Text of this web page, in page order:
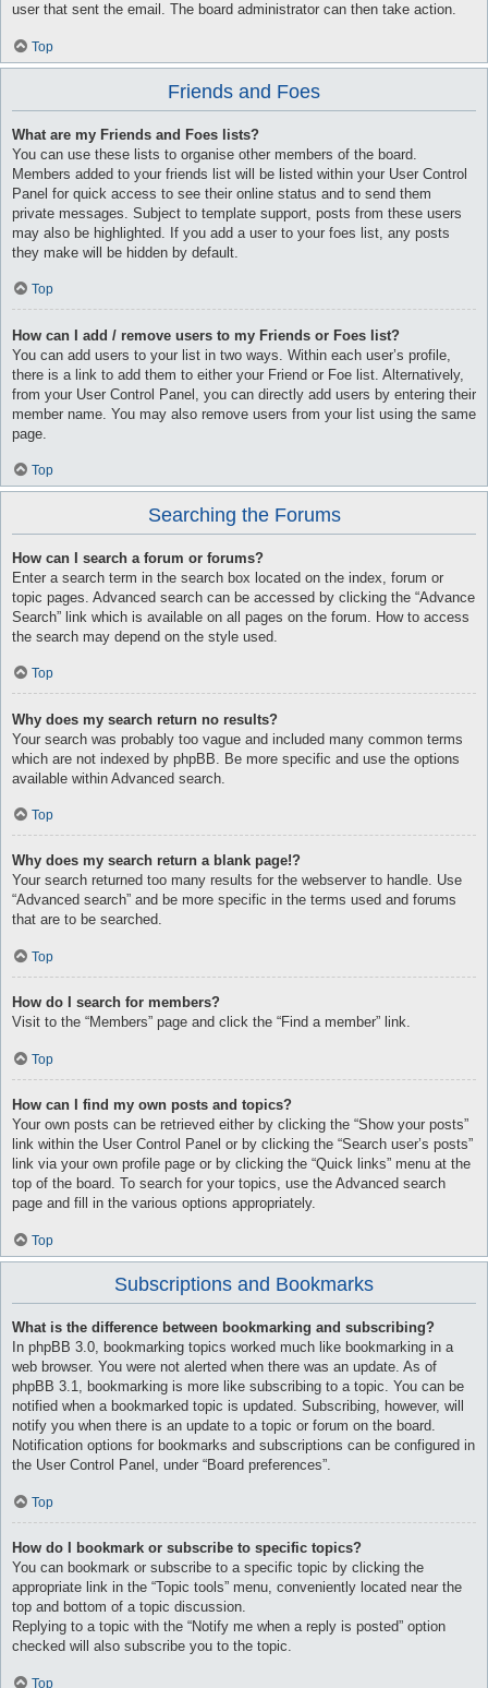
user that sent the email. The board administrator can then take action.
Top
Friends and Foes
What are my Friends and Foes lists?
You can use these lists to organise other members of the board.
Members added to your friends list will be listed within your User Control
Panel for quick access to see their online status and to send them
private messages. Subject to template support, posts from these users
may also be highlighted. If you add a user to your foes list, any posts
they make will be hidden by default.
Top
How can I add / remove users to my Friends or Foes list?
You can add users to your list in two ways. Within each user’s profile,
there is a link to add them to either your Friend or Foe list. Alternatively,
from your User Control Panel, you can directly add users by entering their
member name. You may also remove users from your list using the same
page.
Top
Searching the Forums
How can I search a forum or forums?
Enter a search term in the search box located on the index, forum or
topic pages. Advanced search can be accessed by clicking the “Advance
Search” link which is available on all pages on the forum. How to access
the search may depend on the style used.
Top
Why does my search return no results?
Your search was probably too vague and included many common terms
which are not indexed by phpBB. Be more specific and use the options
available within Advanced search.
Top
Why does my search return a blank page!?
Your search returned too many results for the webserver to handle. Use
“Advanced search” and be more specific in the terms used and forums
that are to be searched.
Top
How do I search for members?
Visit to the “Members” page and click the “Find a member” link.
Top
How can I find my own posts and topics?
Your own posts can be retrieved either by clicking the “Show your posts”
link within the User Control Panel or by clicking the “Search user’s posts”
link via your own profile page or by clicking the “Quick links” menu at the
top of the board. To search for your topics, use the Advanced search
page and fill in the various options appropriately.
Top
Subscriptions and Bookmarks
What is the difference between bookmarking and subscribing?
In phpBB 3.0, bookmarking topics worked much like bookmarking in a
web browser. You were not alerted when there was an update. As of
phpBB 3.1, bookmarking is more like subscribing to a topic. You can be
notified when a bookmarked topic is updated. Subscribing, however, will
notify you when there is an update to a topic or forum on the board.
Notification options for bookmarks and subscriptions can be configured in
the User Control Panel, under “Board preferences”.
Top
How do I bookmark or subscribe to specific topics?
You can bookmark or subscribe to a specific topic by clicking the
appropriate link in the “Topic tools” menu, conveniently located near the
top and bottom of a topic discussion.
Replying to a topic with the “Notify me when a reply is posted” option
checked will also subscribe you to the topic.
Top